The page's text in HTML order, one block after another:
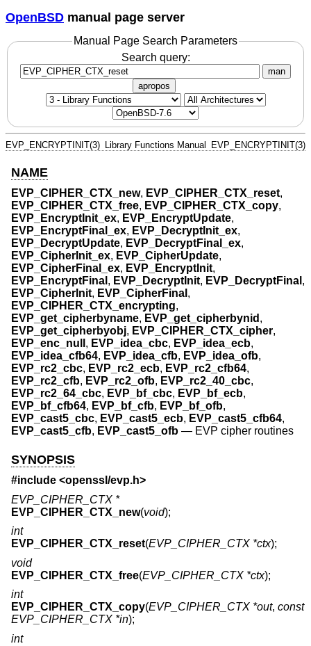
OpenBSD manual page server
Manual Page Search Parameters
Search query:
man
apropos
EVP_ENCRYPTINIT(3) Library Functions Manual EVP_ENCRYPTINIT(3)
NAME
EVP_CIPHER_CTX_new, EVP_CIPHER_CTX_reset,
EVP_CIPHER_CTX_free, EVP_CIPHER_CTX_copy,
EVP_EncryptInit_ex, EVP_EncryptUpdate,
EVP_EncryptFinal_ex, EVP_DecryptInit_ex,
EVP_DecryptUpdate, EVP_DecryptFinal_ex,
EVP_CipherInit_ex, EVP_CipherUpdate,
EVP_CipherFinal_ex, EVP_EncryptInit,
EVP_EncryptFinal , EVP_DecryptInit, EVP_DecryptFinal ,
EVP_CipherInit, EVP_CipherFinal ,
EVP_CIPHER_CTX_encrypting,
EVP_get_cipherbyname, EVP_get_cipherbynid ,
EVP_get_cipherbyobj, EVP_CIPHER_CTX_cipher,
EVP_enc_null , EVP_idea_cbc, EVP_idea_ecb,
EVP_idea_cfb64, EVP_idea_cfb, EVP_idea_ofb,
EVP_rc2_cbc, EVP_rc2_ecb, EVP_rc2_cfb64,
EVP_rc2_cfb, EVP_rc2_ofb, EVP_rc2_40_cbc,
EVP_rc2_64_cbc, EVP_bf_cbc, EVP_bf_ecb,
EVP_bf_cfb64, EVP_bf_cfb, EVP_bf_ofb,
EVP_cast5_cbc, EVP_cast5_ecb, EVP_cast5_cfb64,
EVP_cast5_cfb, EVP_cast5_ofb — EVP cipher routines
SYNOPSIS
#include <openssl/evp.h>
EVP_CIPHER_CTX *
EVP_CIPHER_CTX_new(void);
int
EVP_CIPHER_CTX_reset(EVP_CIPHER_CTX *ctx);
void
EVP_CIPHER_CTX_free(EVP_CIPHER_CTX *ctx);
int
EVP_CIPHER_CTX_copy(EVP_CIPHER_CTX *out, const
EVP_CIPHER_CTX *in);
int